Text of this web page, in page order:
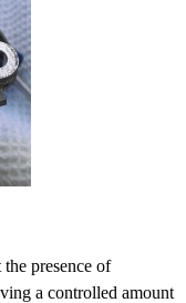
presence of
a controlled amount